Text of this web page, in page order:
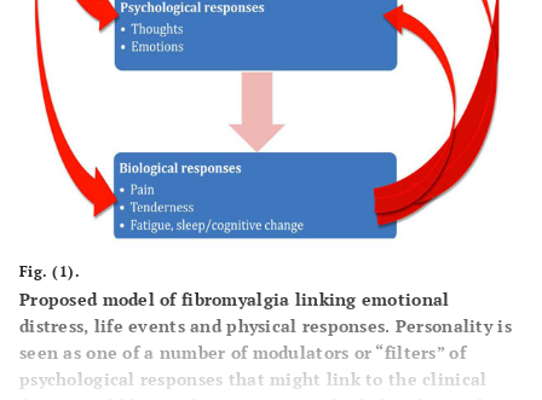
Fig. (1).
Proposed model of fibromyalgia linking emotional
distress, life events and physical responses. Personality is
seen as one of a number of modulators or “filters” of
psychological responses that might link to the clinical